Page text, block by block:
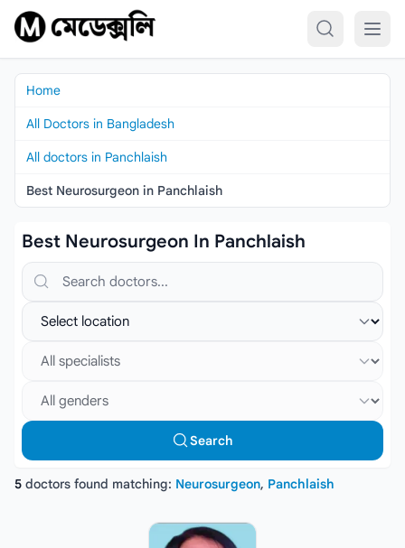
Skip to content
Home
All Doctors in Bangladesh
All doctors in Panchlaish
Best Neurosurgeon in Panchlaish
Best Neurosurgeon In Panchlaish
Search doctors, hospitals or specialties
Select location
Select specialist
Select gender
Search
5 doctors found matching: Neurosurgeon, Panchlaish